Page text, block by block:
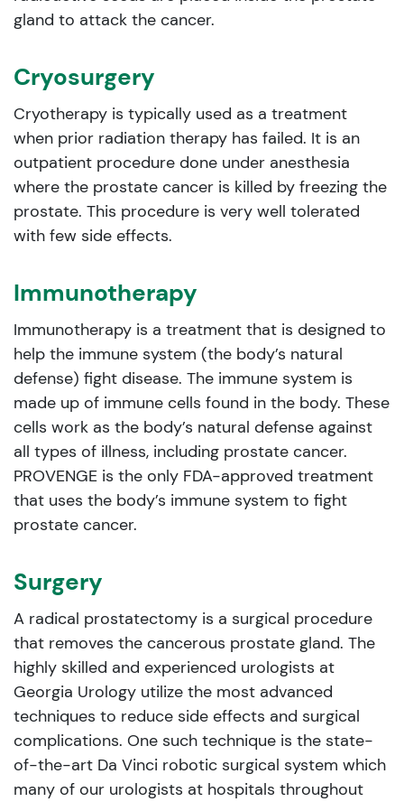
gland to attack the cancer.
Cryosurgery
Cryotherapy is typically used as a treatment
when prior radiation therapy has failed. It is an
outpatient procedure done under anesthesia
where the prostate cancer is killed by freezing the
prostate. This procedure is very well tolerated
with few side effects.
Immunotherapy
Immunotherapy is a treatment that is designed to
help the immune system (the body’s natural
defense) fight disease. The immune system is
made up of immune cells found in the body. These
cells work as the body’s natural defense against
all types of illness, including prostate cancer.
PROVENGE is the only FDA-approved treatment
that uses the body’s immune system to fight
prostate cancer.
Surgery
A radical prostatectomy is a surgical procedure
that removes the cancerous prostate gland. The
highly skilled and experienced urologists at
Georgia Urology utilize the most advanced
techniques to reduce side effects and surgical
complications. One such technique is the state-
of-the-art Da Vinci robotic surgical system which
many of our urologists at hospitals throughout